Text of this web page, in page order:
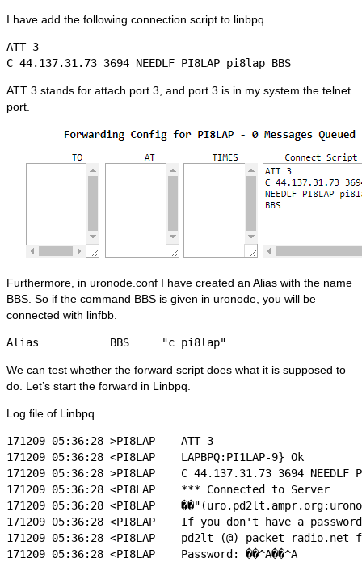
I have add the following connection script to linbpq
ATT 3
C 44.137.31.73 3694 NEEDLF PI8LAP pi8lap BBS
ATT 3 stands for attach port 3, and port 3 is in my system the telnet
port.
Furthermore, in uronode.conf I have created an Alias with the name
BBS. So if the command BBS is given in uronode, you will be
connected with linfbb.
Alias           BBS     "c pi8lap"
We can test whether the forward script does what it is supposed to
do. Let’s start the forward in Linbpq.
Log file of Linbpq
171209 05:36:28 >PI8LAP    ATT 3
171209 05:36:28 <PI8LAP    LAPBPQ:PI1LAP-9} Ok
171209 05:36:28 >PI8LAP    C 44.137.31.73 3694 NEEDLF
171209 05:36:28 <PI8LAP    *** Connected to Server
171209 05:36:28 <PI8LAP
171209 05:36:28 <PI8LAP    If you don't have a
171209 05:36:28 <PI8LAP    pd2lt (@) packet-radio.net
171209 05:36:28 <PI8LAP    Password: ��^A��^A